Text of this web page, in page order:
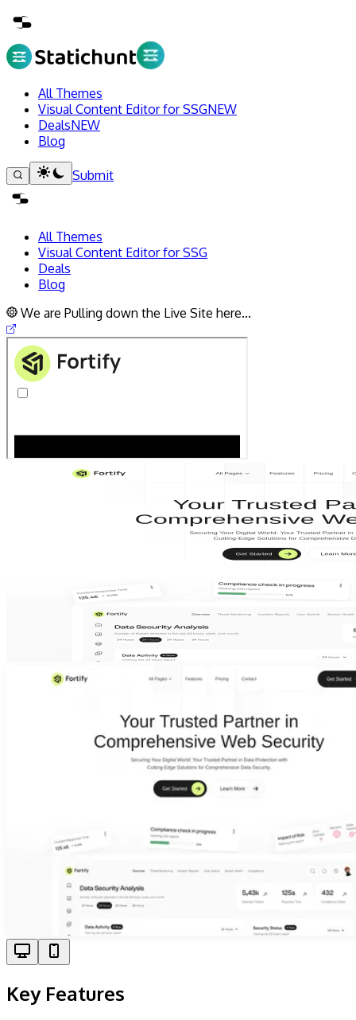
All Themes
Visual Content Editor for SSGNEW
DealsNEW
Blog
Submit
All Themes
Visual Content Editor for SSG
Deals
Blog
We are Pulling down the Live Site here...
Key Features